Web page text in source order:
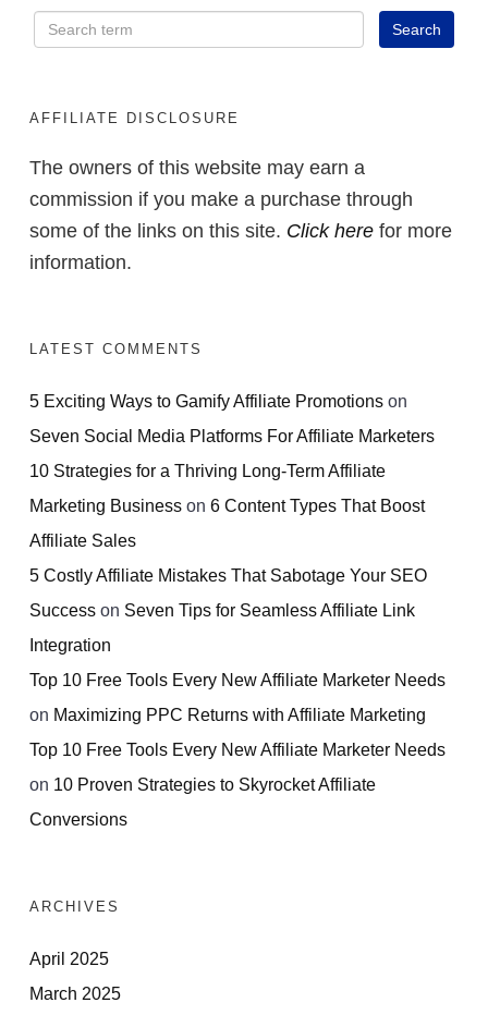
AFFILIATE DISCLOSURE
The owners of this website may earn a
commission if you make a purchase through
some of the links on this site. Click here for more
information.
LATEST COMMENTS
5 Exciting Ways to Gamify Affiliate Promotions on
Seven Social Media Platforms For Affiliate Marketers
10 Strategies for a Thriving Long-Term Affiliate
Marketing Business on 6 Content Types That Boost
Affiliate Sales
5 Costly Affiliate Mistakes That Sabotage Your SEO
Success on Seven Tips for Seamless Affiliate Link
Integration
Top 10 Free Tools Every New Affiliate Marketer Needs
on Maximizing PPC Returns with Affiliate Marketing
Top 10 Free Tools Every New Affiliate Marketer Needs
on 10 Proven Strategies to Skyrocket Affiliate
Conversions
ARCHIVES
April 2025
March 2025